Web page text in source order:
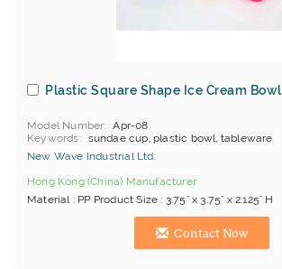
Plastic Square Shape Ice Cream Bowl
Model Number
Apr-08
Keywords
sundae cup, plastic bowl, tableware
New Wave Industrial Ltd.
Hong Kong (China) Manufacturer
Material : PP Product Size : 3.75" x 3.75" x 2.125" H
Contact Now